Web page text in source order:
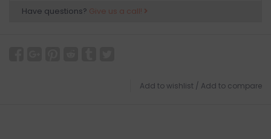
Have questions? Give us a call!
Add to wishlist / Add to compare